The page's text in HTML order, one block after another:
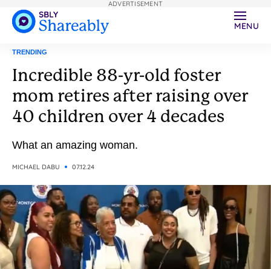
MENU
TRENDING
Incredible 88-yr-old foster
mom retires after raising over
40 children over 4 decades
What an amazing woman.
MICHAEL DABU 07.12.24
ADVERTISEMENT